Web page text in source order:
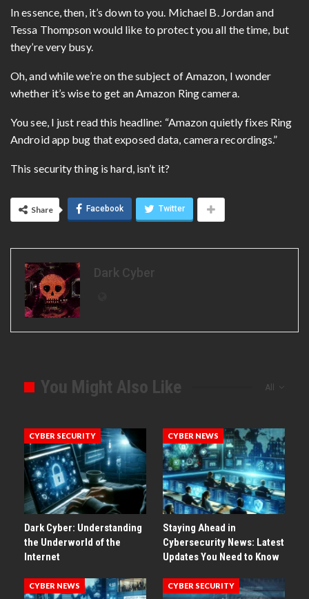
In essence, then, it’s down to you. Michael B. Jordan and
Tessa Thompson would like to protect you all the time, but
they’re very busy.
Oh, and while we’re on the subject of Amazon, I wonder
whether it’s wise to get an Amazon Ring camera.
You see, I just read this headline: “Amazon quietly fixes Ring
Android app bug that exposed data, camera recordings.”
This security thing is hard, isn’t it?
Share Facebook Twitter
Dark Cyber
All
You Might Also Like
CYBER SECURITY
Dark Cyber: Understanding
the Underworld of the
Internet
CYBER NEWS
Staying Ahead in
Cybersecurity News: Latest
Updates You Need to Know
CYBER NEWS CYBER SECURITY